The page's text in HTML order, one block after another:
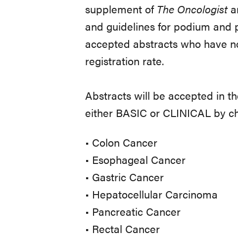
supplement ofThe Oncologist
and guidelines for podium and
accepted abstracts who have
registration rate.
Abstracts will be accepted in
either BASIC or CLINICAL by
• Colon Cancer
• Esophageal Cancer
• Gastric Cancer
• Hepatocellular Carcinoma
• Pancreatic Cancer
• Rectal Cancer